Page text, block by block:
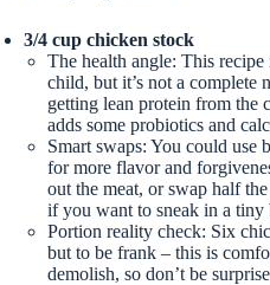
3/4 cup chicken stock
The health angle: This
child, but it’s not a complete
getting lean protein from the
adds some probiotics and
Smart swaps: You could use
for more flavor and
out the meat, or swap half
if you want to sneak in a tiny
Portion reality check: Six
but to be frank – this is
demolish, so don’t be